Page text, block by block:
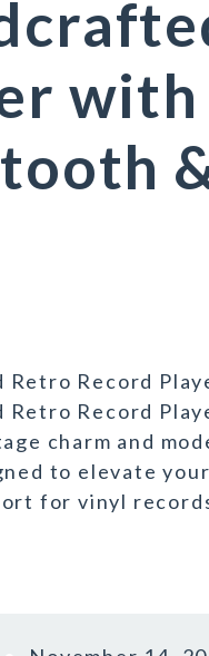
Retro Record
Retro Record
charm and
to elevate
for vinyl